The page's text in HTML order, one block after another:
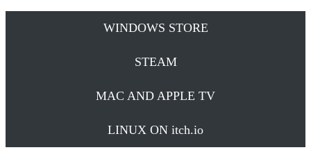
WINDOWS STORE
STEAM
MAC AND APPLE TV
LINUX ON itch.io